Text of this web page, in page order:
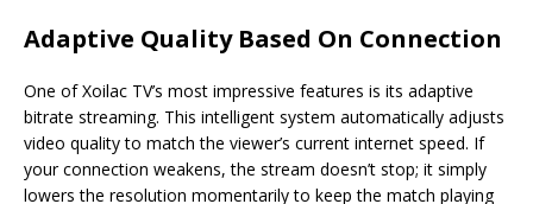
Adaptive Quality Based On Connection
One of Xoilac TV’s most impressive features is its adaptive
bitrate streaming. This intelligent system automatically adjusts
video quality to match the viewer’s current internet speed. If
your connection weakens, the stream doesn’t stop; it simply
lowers the resolution momentarily to keep the match playing